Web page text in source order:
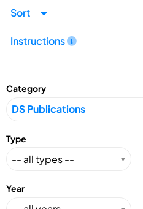
Sort
Instructions
Category
Type
Year